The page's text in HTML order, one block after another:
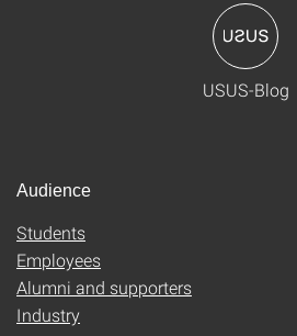
USUS-Blog
Audience
Students
Employees
Alumni and supporters
Industry